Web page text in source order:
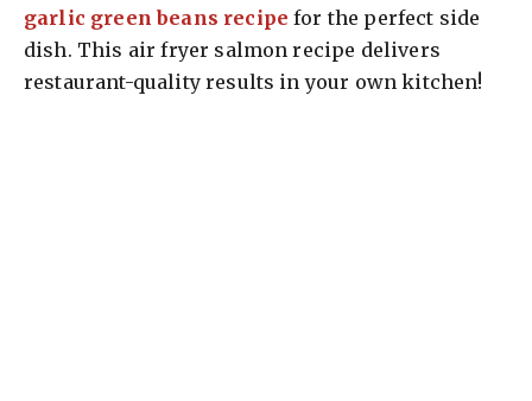
garlic green beans recipe for the perfect side
dish. This air fryer salmon recipe delivers
restaurant-quality results in your own kitchen!